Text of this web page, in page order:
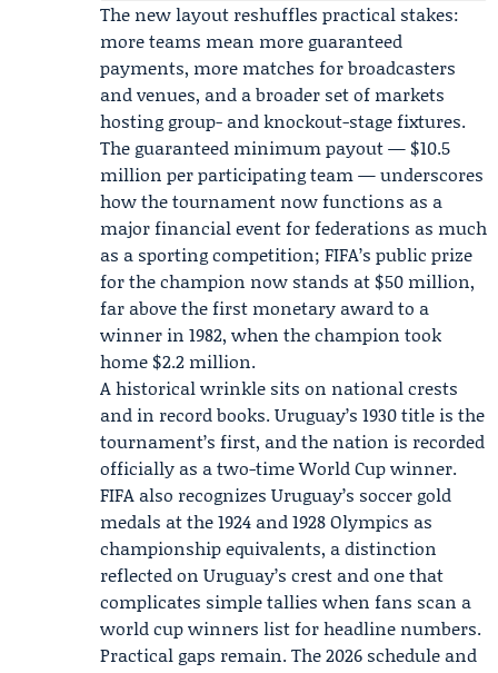
The new layout reshuffles practical stakes:
more teams mean more guaranteed
payments, more matches for broadcasters
and venues, and a broader set of markets
hosting group- and knockout-stage fixtures.
The guaranteed minimum payout — $10.5
million per participating team — underscores
how the tournament now functions as a
major financial event for federations as much
as a sporting competition; FIFA’s public prize
for the champion now stands at $50 million,
far above the first monetary award to a
winner in 1982, when the champion took
home $2.2 million.
A historical wrinkle sits on national crests
and in record books. Uruguay’s 1930 title is the
tournament’s first, and the nation is recorded
officially as a two-time World Cup winner.
FIFA also recognizes Uruguay’s soccer gold
medals at the 1924 and 1928 Olympics as
championship equivalents, a distinction
reflected on Uruguay’s crest and one that
complicates simple tallies when fans scan a
world cup winners list for headline numbers.
Practical gaps remain. The 2026 schedule and